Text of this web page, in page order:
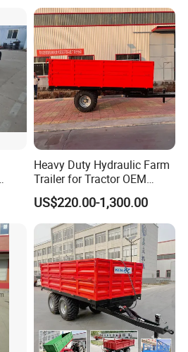
Heavy Duty Hydraulic Farm
Trailer for Tractor OEM
Customized Transport
Trailer
US$220.00-1,300.00